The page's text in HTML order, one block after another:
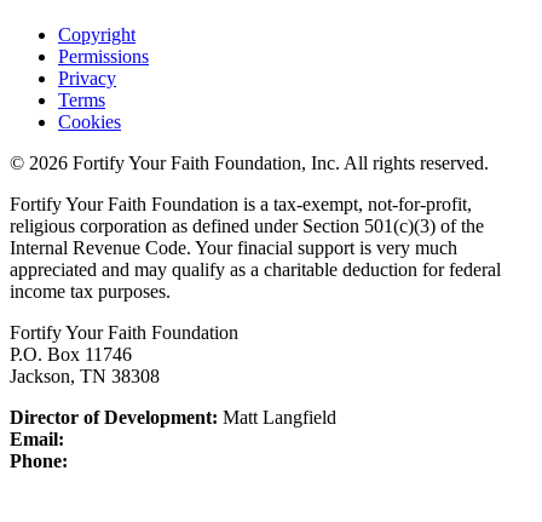
Copyright
Permissions
Privacy
Terms
Cookies
© 2026 Fortify Your Faith Foundation, Inc. All rights reserved.
Fortify Your Faith Foundation is a tax-exempt, not-for-profit,
religious corporation as defined under Section 501(c)(3) of the
Internal Revenue Code. Your finacial support is very much
appreciated and may qualify as a charitable deduction for federal
income tax purposes.
Fortify Your Faith Foundation
P.O. Box 11746
Jackson, TN 38308
Director of Development: Matt Langfield
Email:
Phone: